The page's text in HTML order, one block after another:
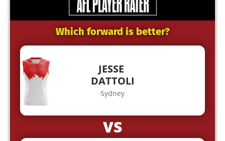
Which forward is better?
JESSE
DATTOLI
Sydney
VS